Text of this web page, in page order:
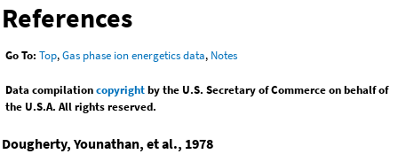
References
Go To: Top,Gas phase ion energetics data, Notes
Data compilationcopyrightby the U.S. Secretary of Commerce on behalf of
the U.S.A. All rights reserved.
Dougherty, Younathan, et al., 1978